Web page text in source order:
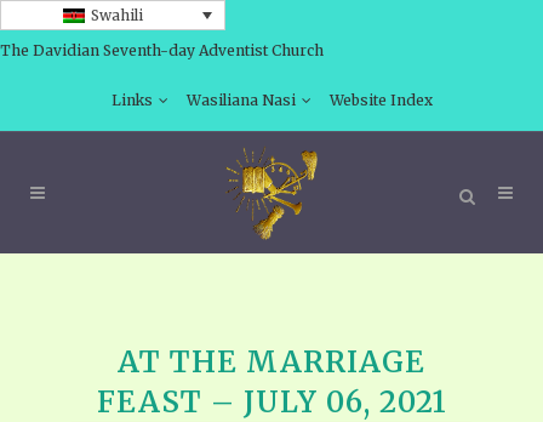
Swahili
The Davidian Seventh-day Adventist Church
Links Wasiliana Nasi Website Index
AT THE MARRIAGE
FEAST – JULY 06, 2021